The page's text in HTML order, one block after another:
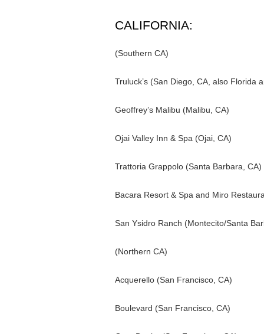
CALIFORNIA:
(Southern CA)
Truluck’s (San Diego, CA, also Florida
Geoffrey’s Malibu (Malibu, CA)
Ojai Valley Inn & Spa (Ojai, CA)
Trattoria Grappolo (Santa Barbara, CA)
Bacara Resort & Spa and Miro
San Ysidro Ranch (Montecito/Santa
(Northern CA)
Acquerello (San Francisco, CA)
Boulevard (San Francisco, CA)